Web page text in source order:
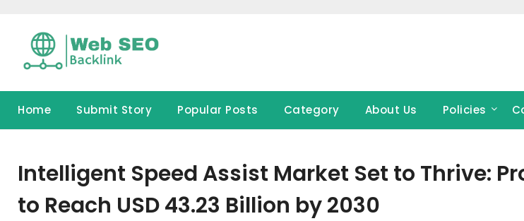
content
Home Submit Story Popular Posts Category About Us Policies
Intelligent Speed Assist Market Set to Thrive:
to Reach USD 43.23 Billion by 2030